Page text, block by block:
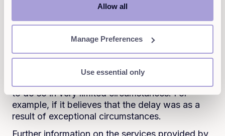
Allow all
Manage Preferences
Use essential only
You’re complaining more than three years
that there was a problem.
time limits, which is a matter for the FOS to
decide, the FOS will not have our permission to
to do so in very limited circumstances. For
example, if it believes that the delay was as a
result of exceptional circumstances.
Further information on the services provided by